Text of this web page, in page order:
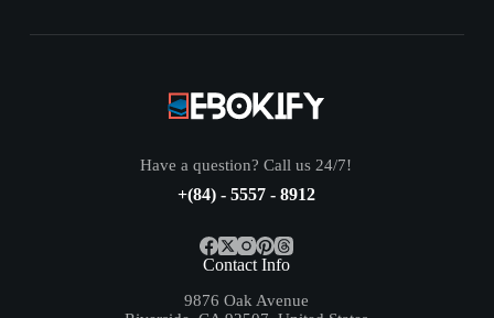
Have a question? Call us 24/7!
+(84) - 5557 - 8912
Contact Info
9876 Oak Avenue